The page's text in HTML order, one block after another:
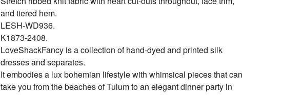
and tiered hem.
LESH-WD936.
K1873-2408.
LoveShackFancy is a collection of hand-dyed and printed silk
dresses and separates.
It embodies a lux bohemian lifestyle with whimsical pieces that can
take you from the beaches of Tulum to an elegant dinner party in